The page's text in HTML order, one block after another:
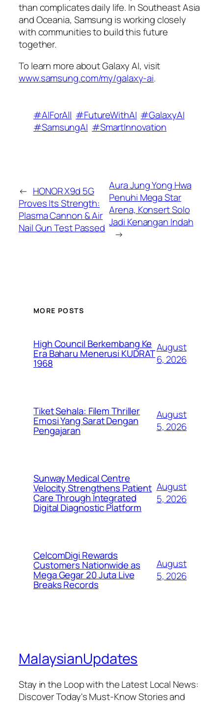
than complicates daily life. In Southeast Asia
and Oceania, Samsung is working closely
with communities to build this future
together.
To learn more about Galaxy AI, visit
www.samsung.com/my/galaxy-ai.
#AIForAll #FutureWithAI #GalaxyAI
#SamsungAI #SmartInnovation
← HONOR X9d 5G
Proves Its Strength:
Plasma Cannon & Air
Nail Gun Test Passed
Aura Jung Yong Hwa
Penuhi Mega Star
Arena, Konsert Solo
Jadi Kenangan Indah
→
MORE POSTS
High Council Berkembang Ke
Era Baharu Menerusi KUDRAT
1968
August
6, 2026
Tiket Sehala: Filem Thriller
Emosi Yang Sarat Dengan
Pengajaran
August
5, 2026
Sunway Medical Centre
Velocity Strengthens Patient
Care Through Integrated
Digital Diagnostic Platform
August
5, 2026
CelcomDigi Rewards
Customers Nationwide as
Mega Gegar 20 Juta Live
Breaks Records
August
5, 2026
MalaysianUpdates
Stay in the Loop with the Latest Local News:
Discover Today's Must-Know Stories and